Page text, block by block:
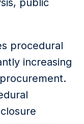
public
procedural
increasing